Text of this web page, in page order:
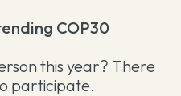
COP30
this year? There
participate.